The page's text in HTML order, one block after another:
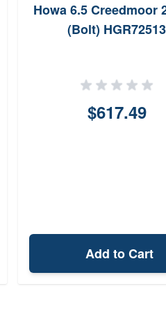
Howa 6.5 Creedmoor
(Bolt) HGR72513
$617.49
Add to Cart